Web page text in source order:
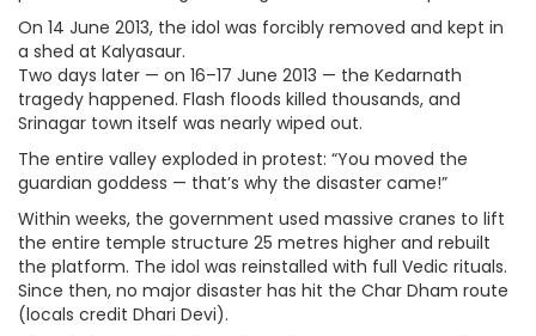
On 14 June 2013, the idol was forcibly removed and kept in
a shed at Kalyasaur.
Two days later — on 16–17 June 2013 — the Kedarnath
tragedy happened. Flash floods killed thousands, and
Srinagar town itself was nearly wiped out.
The entire valley exploded in protest: “You moved the
guardian goddess — that’s why the disaster came!”
Within weeks, the government used massive cranes to lift
the entire temple structure 25 metres higher and rebuilt
the platform. The idol was reinstalled with full Vedic rituals.
Since then, no major disaster has hit the Char Dham route
(locals credit Dhari Devi).